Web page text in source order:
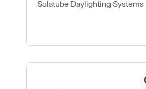
Solatube Daylighting Systems